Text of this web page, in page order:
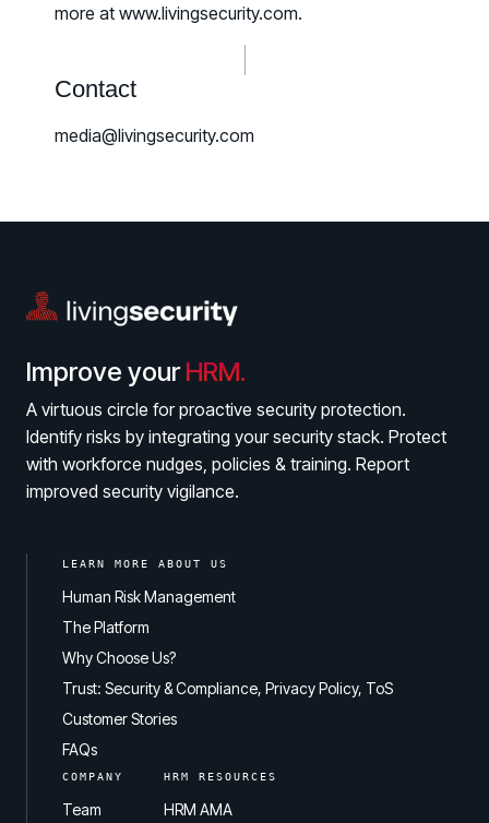
more at www.livingsecurity.com.
Contact
media@livingsecurity.com
Improve yourHRM.
A virtuous circle for proactive security protection.
Identify risks by integrating your security stack. Protect
with workforce nudges, policies & training. Report
improved security vigilance.
LEARN MORE ABOUT US
Human Risk Management
The Platform
Why Choose Us?
Trust: Security & Compliance, Privacy Policy, ToS
Customer Stories
FAQs
COMPANY
Team
HRM RESOURCES
HRM AMA